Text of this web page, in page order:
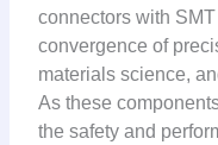
connectors with
convergence of
materials science,
As these
the safety and